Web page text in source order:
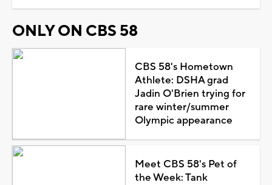
ONLY ON CBS 58
CBS 58's Hometown
Athlete: DSHA grad
Jadin O'Brien trying for
rare winter/summer
Olympic appearance
Meet CBS 58's Pet of
the Week: Tank